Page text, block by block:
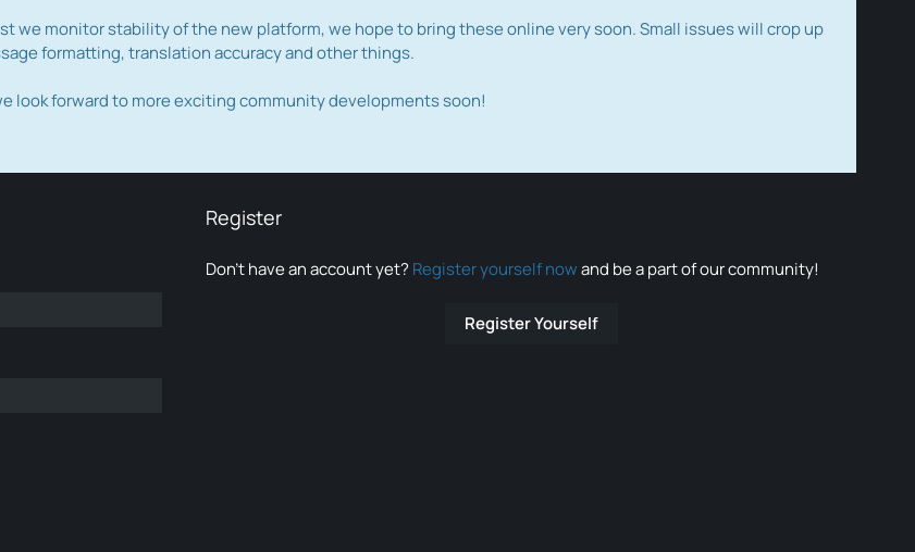
we monitor stability of the new platform, we hope to bring these online very soon. Small issues will crop up
formatting, translation accuracy and other things.
look forward to more exciting community developments soon!
Register
Don’t have an account yet? Register yourself nowand be a part of our community!
Register Yourself